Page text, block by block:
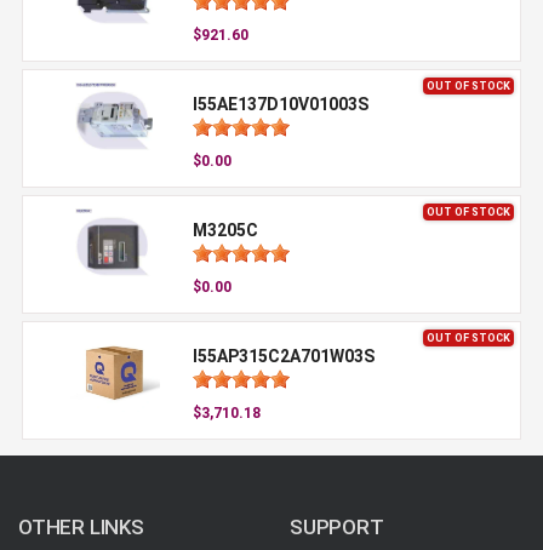
$921.60
OUT OF STOCK
I55AE137D10V01003S
$0.00
OUT OF STOCK
M3205C
$0.00
OUT OF STOCK
I55AP315C2A701W03S
$3,710.18
OTHER LINKS SUPPORT